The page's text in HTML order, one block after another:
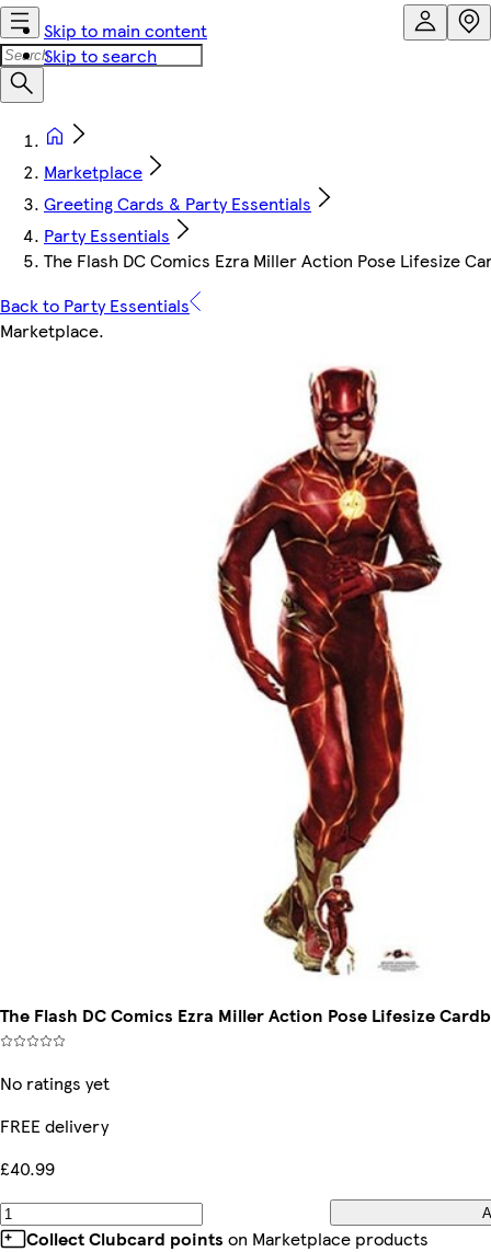
Skip to main content
Skip to search
Marketplace
Greeting Cards & Party Essentials
Party Essentials
The Flash DC Comics Ezra Miller Action Pose Lifesize
Back to Party Essentials
Marketplace.
The Flash DC Comics Ezra Miller Action Pose Lifesize
No ratings yet
FREE delivery
£40.99
Collect Clubcard points on Marketplace products